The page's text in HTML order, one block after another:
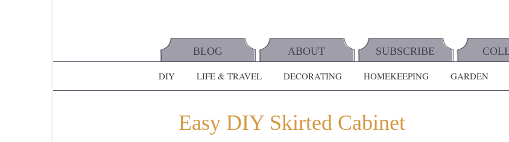
BLOG ABOUT SUBSCRIBE
DIY LIFE & TRAVEL DECORATING HOMEKEEPING GARDEN
Easy DIY Skirted Cabinet